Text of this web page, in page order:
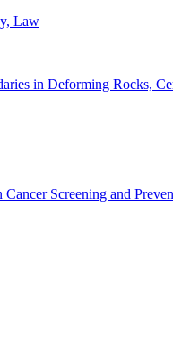
Law
in Deforming Rocks,
Screening and